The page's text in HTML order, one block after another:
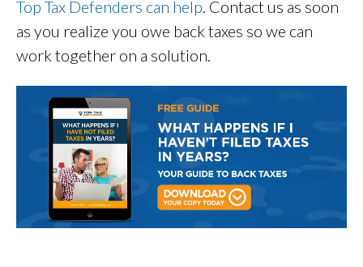
Top Tax Defenders can help . Contact us as soon
as you realize you owe back taxes so we can
work together on a solution.